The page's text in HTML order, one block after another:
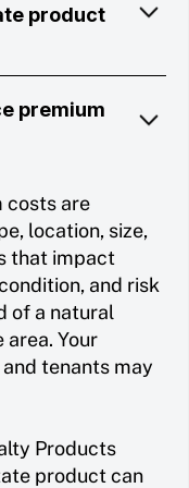
product
premium
costs are
location, size,
that impact
and risk
of a natural
Your
tenants may
Products
product can